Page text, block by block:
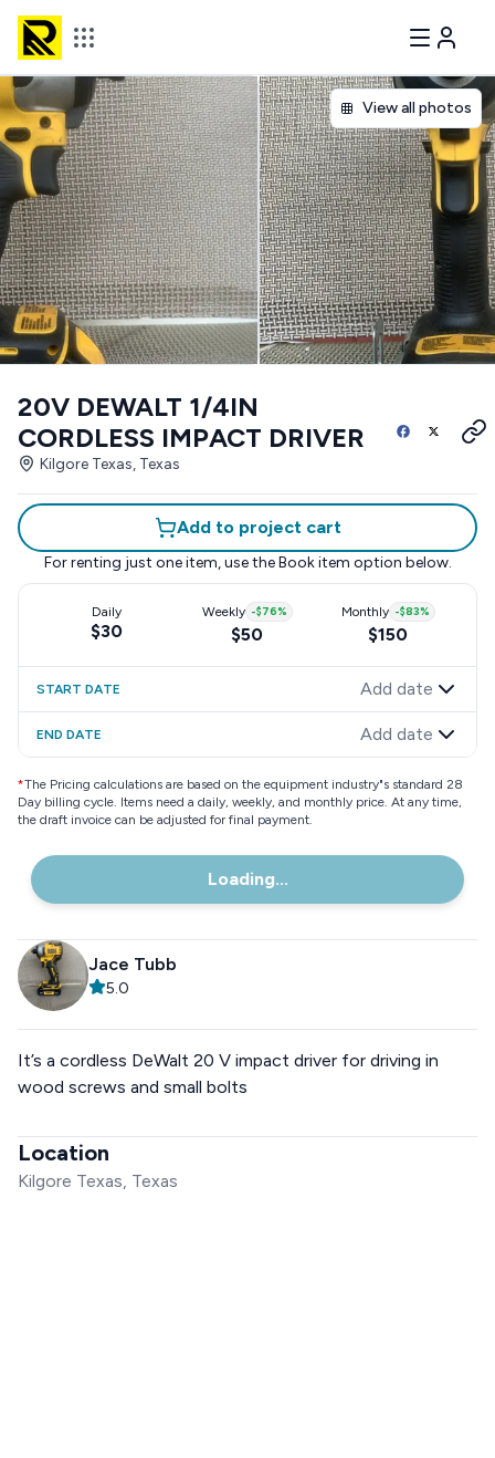
View all photos
20V DEWALT 1/4IN
CORDLESS IMPACT DRIVER
Kilgore Texas, Texas
Add to project cart
For renting just one item, use the Book item option below.
Daily
$30
Weekly -$76%
$50
Monthly -$83%
$150
START DATE Add date
END DATE Add date
*The Pricing calculations are based on the equipment industry"s standard 28
Day billing cycle. Items need a daily, weekly, and monthly price. At any time,
the draft invoice can be adjusted for final payment.
Loading...
Jace Tubb
5.0
It’s a cordless DeWalt 20 V impact driver for driving in
wood screws and small bolts
Location
Kilgore Texas, Texas